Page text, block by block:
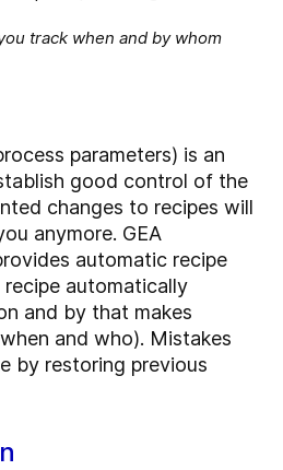
track when and by whom
parameters) is an
good control of the
changes to recipes will
anymore. GEA
automatic recipe
recipe automatically
and by that makes
and who). Mistakes
by restoring previous